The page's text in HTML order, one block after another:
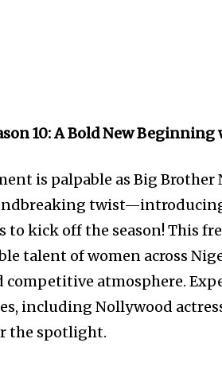
10: A Bold New
is palpable as Big Brother
twist—introducing
to kick off the season! This
talent of women across
atmosphere.
including Nollywood
the spotlight.